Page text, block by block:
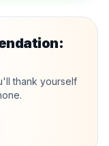
thank yourself